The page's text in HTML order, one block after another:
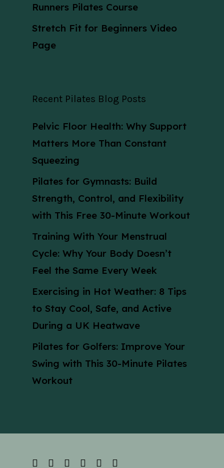
Runners Pilates Course
Stretch Fit for Beginners Video
Page
Recent Pilates Blog Posts
Pelvic Floor Health: Why Support
Matters More Than Constant
Squeezing
Pilates for Gymnasts: Build
Strength, Control, and Flexibility
with This Free 30-Minute Workout
Training With Your Menstrual
Cycle: Why Your Body Doesn’t
Feel the Same Every Week
Exercising in Hot Weather: 8 Tips
to Stay Cool, Safe, and Active
During a UK Heatwave
Pilates for Golfers: Improve Your
Swing with This 30-Minute Pilates
Workout
facebooklinkedinyoutubeinstagram
phoneemail